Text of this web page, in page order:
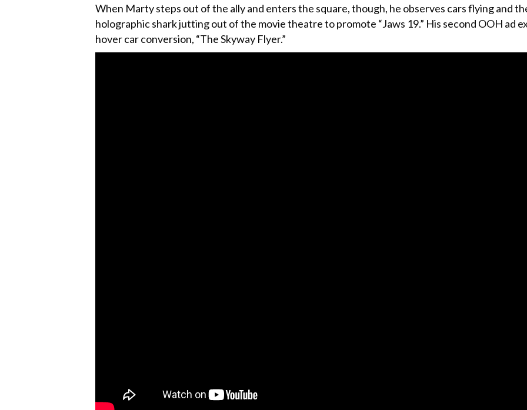
When Marty steps out of the ally and enters the square, though, he observes cars flying and
holographic shark jutting out of the movie theatre to promote “Jaws 19.” His second OOH ad
hover car conversion, “The Skyway Flyer.”